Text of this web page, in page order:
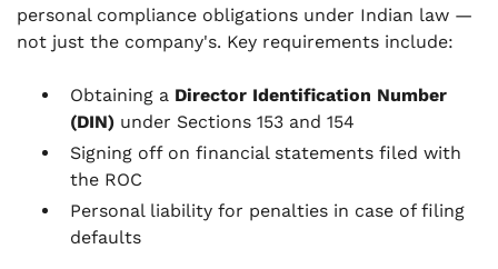
personal compliance obligations under Indian law —
not just the company's. Key requirements include:
Obtaining a Director Identification Number
(DIN) under Sections 153 and 154
Signing off on financial statements filed with
the ROC
Personal liability for penalties in case of filing
defaults